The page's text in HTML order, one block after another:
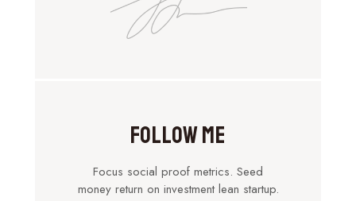
Follow Me
Focus social proof metrics. Seed
money return on investment lean startup.